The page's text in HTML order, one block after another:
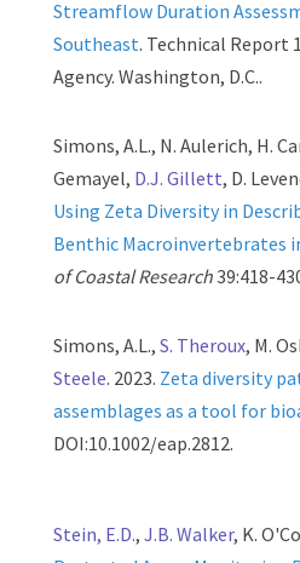
Streamflow Duration
Southeast. Technical Report
Agency. Washington, D.C..
Simons, A.L., N. Aulerich, H.
Gemayel, D.J. Gillett, D.
Using Zeta Diversity in
Benthic Macroinvertebrates
of Coastal Research39:418-
Simons, A.L.,S. Theroux, M.
Steele. 2023. Zeta diversity
assemblages as a tool for
DOI:10.1002/eap.2812.
Stein, E.D.,J.B. Walker, K.